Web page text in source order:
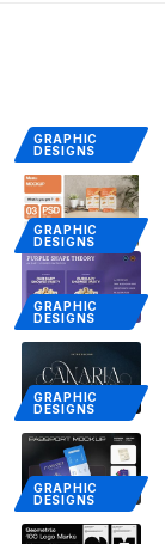
GRAPHIC
DESIGNS
GRAPHIC
DESIGNS
GRAPHIC
DESIGNS
GRAPHIC
DESIGNS
GRAPHIC
DESIGNS